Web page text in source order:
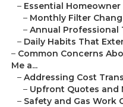
– Essential
– Monthly Filter
– Annual Professional
– Daily Habits That
– Common Concerns
Me a...
– Addressing Cost
– Upfront Quotes and
– Safety and Gas Work